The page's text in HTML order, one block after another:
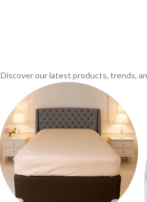
Discover our latest products, trends,